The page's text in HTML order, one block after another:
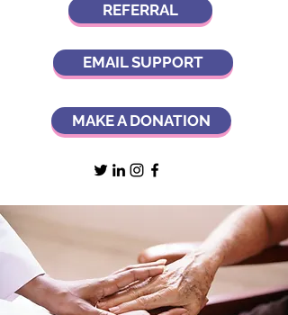
EMAIL SUPPORT
REFERRAL
MAKE A DONATION